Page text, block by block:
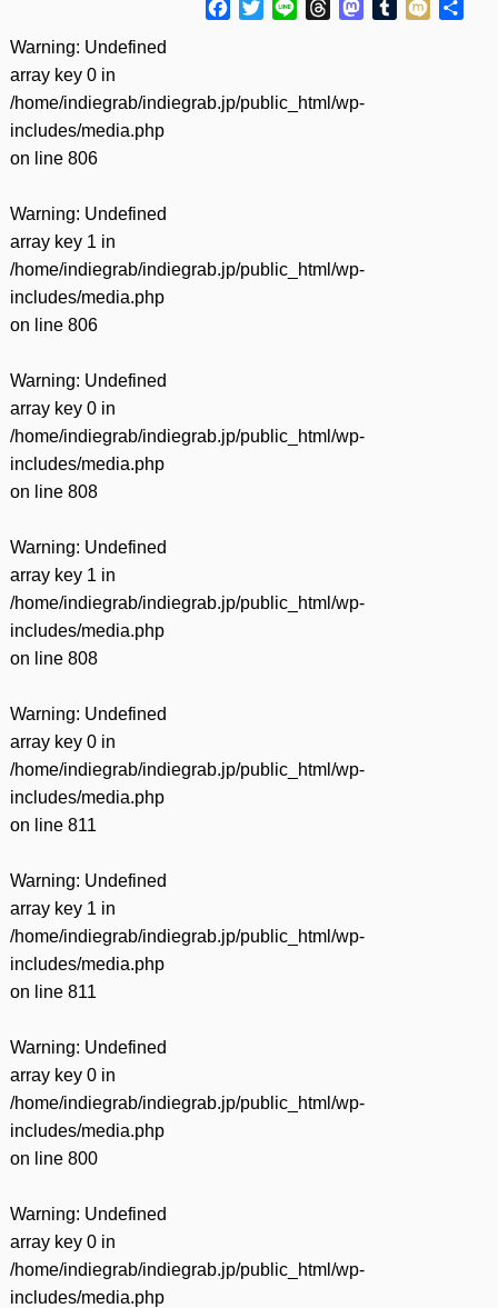
Warning: Undefined
array key 0 in
/home/indiegrab/indiegrab.jp/public_html/wp-
includes/media.php
on line 806
Warning: Undefined
array key 1 in
/home/indiegrab/indiegrab.jp/public_html/wp-
includes/media.php
on line 806
Warning: Undefined
array key 0 in
/home/indiegrab/indiegrab.jp/public_html/wp-
includes/media.php
on line 808
Warning: Undefined
array key 1 in
/home/indiegrab/indiegrab.jp/public_html/wp-
includes/media.php
on line 808
Warning: Undefined
array key 0 in
/home/indiegrab/indiegrab.jp/public_html/wp-
includes/media.php
on line 811
Warning: Undefined
array key 1 in
/home/indiegrab/indiegrab.jp/public_html/wp-
includes/media.php
on line 811
Warning: Undefined
array key 0 in
/home/indiegrab/indiegrab.jp/public_html/wp-
includes/media.php
on line 800
Warning: Undefined
array key 0 in
/home/indiegrab/indiegrab.jp/public_html/wp-
includes/media.php
Facebook
TwitterLine ThreadsMastodon
Tumblr
Mixi